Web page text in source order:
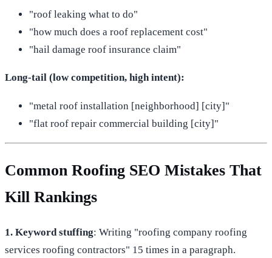
"roof leaking what to do"
"how much does a roof replacement cost"
"hail damage roof insurance claim"
Long-tail (low competition, high intent):
"metal roof installation [neighborhood] [city]"
"flat roof repair commercial building [city]"
Common Roofing SEO Mistakes That
Kill Rankings
1. Keyword stuffing: Writing "roofing company roofing
services roofing contractors" 15 times in a paragraph.